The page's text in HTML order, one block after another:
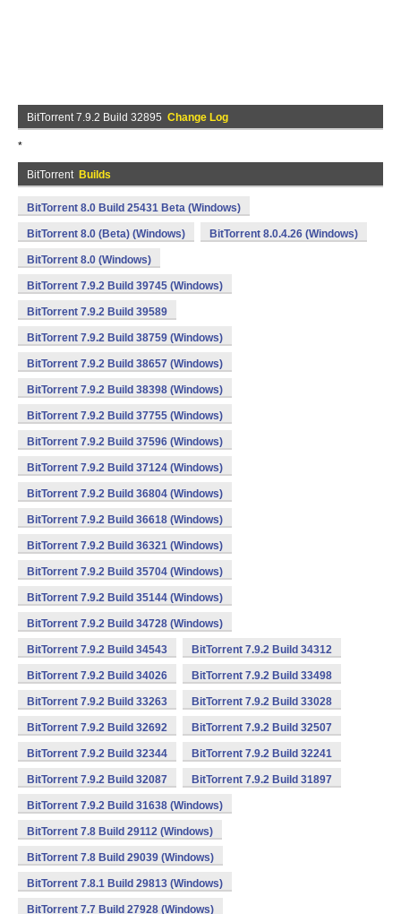
BitTorrent 7.9.2 Build 32895 Change Log
*
BitTorrent Builds
BitTorrent 8.0 Build 25431 Beta (Windows)
BitTorrent 8.0 (Beta) (Windows) BitTorrent 8.0.4.26 (Windows)
BitTorrent 8.0 (Windows)
BitTorrent 7.9.2 Build 39745 (Windows)
BitTorrent 7.9.2 Build 39589
BitTorrent 7.9.2 Build 38759 (Windows)
BitTorrent 7.9.2 Build 38657 (Windows)
BitTorrent 7.9.2 Build 38398 (Windows)
BitTorrent 7.9.2 Build 37755 (Windows)
BitTorrent 7.9.2 Build 37596 (Windows)
BitTorrent 7.9.2 Build 37124 (Windows)
BitTorrent 7.9.2 Build 36804 (Windows)
BitTorrent 7.9.2 Build 36618 (Windows)
BitTorrent 7.9.2 Build 36321 (Windows)
BitTorrent 7.9.2 Build 35704 (Windows)
BitTorrent 7.9.2 Build 35144 (Windows)
BitTorrent 7.9.2 Build 34728 (Windows)
BitTorrent 7.9.2 Build 34543 BitTorrent 7.9.2 Build 34312
BitTorrent 7.9.2 Build 34026 BitTorrent 7.9.2 Build 33498
BitTorrent 7.9.2 Build 33263 BitTorrent 7.9.2 Build 33028
BitTorrent 7.9.2 Build 32692 BitTorrent 7.9.2 Build 32507
BitTorrent 7.9.2 Build 32344 BitTorrent 7.9.2 Build 32241
BitTorrent 7.9.2 Build 32087 BitTorrent 7.9.2 Build 31897
BitTorrent 7.9.2 Build 31638 (Windows)
BitTorrent 7.8 Build 29112 (Windows)
BitTorrent 7.8 Build 29039 (Windows)
BitTorrent 7.8.1 Build 29813 (Windows)
BitTorrent 7.7 Build 27928 (Windows)